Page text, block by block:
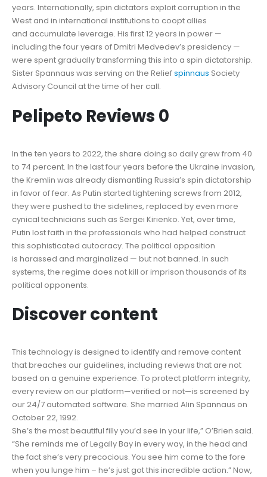
years. Internationally, spin dictators exploit corruption in the
West and in international institutions to coopt allies
and accumulate leverage. His first 12 years in power —
including the four years of Dmitri Medvedev’s presidency —
were spent gradually transforming this into a spin dictatorship.
Sister Spannaus was serving on the Reliefspinnaus Society
Advisory Council at the time of her call.
Pelipeto Reviews 0
In the ten years to 2022, the share doing so daily grew from 40
to 74 percent. In the last four years before the Ukraine invasion,
the Kremlin was already dismantling Russia’s spin dictatorship
in favor of fear. As Putin started tightening screws from 2012,
they were pushed to the sidelines, replaced by even more
cynical technicians such as Sergei Kirienko. Yet, over time,
Putin lost faith in the professionals who had helped construct
this sophisticated autocracy. The political opposition
is harassed and marginalized — but not banned. In such
systems, the regime does not kill or imprison thousands of its
political opponents.
Discover content
This technology is designed to identify and remove content
that breaches our guidelines, including reviews that are not
based on a genuine experience. To protect platform integrity,
every review on our platform—verified or not—is screened by
our 24/7 automated software. She married Alin Spannaus on
October 22, 1992.
She’s the most beautiful filly you’d see in your life,” O’Brien said.
“She reminds me of Legally Bay in every way, in the head and
the fact she’s very precocious. You see him come to the fore
when you lunge him – he’s just got this incredible action.” Now,